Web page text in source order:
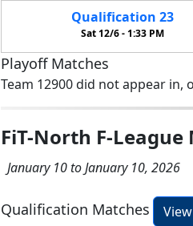
Qualification 23
Sat 12/6 -1:33 PM
Playoff Matches
Team 12900 did not appear in,
FiT-North F-League
January 10 to January 10, 2026
Qualification Matches